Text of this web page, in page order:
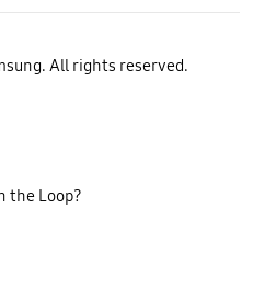
All rights reserved.
the Loop?